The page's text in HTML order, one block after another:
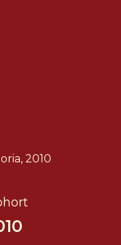
2010